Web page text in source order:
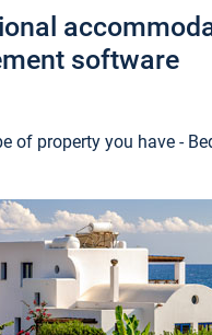
software
of property you have -